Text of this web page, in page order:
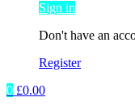
Sign in
Don't have an
Register
0 £0.00